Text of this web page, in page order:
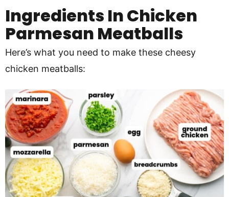
Ingredients InChicken
Parmesan Meatballs
Here’s what you need to make these cheesy
chicken meatballs: